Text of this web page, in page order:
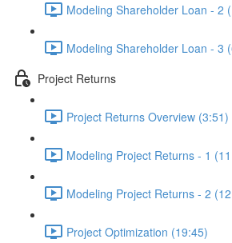
Modeling Shareholder Loan - 2
Modeling Shareholder Loan - 3
Project Returns
Project Returns Overview (3:51)
Modeling Project Returns - 1
Modeling Project Returns - 2
Project Optimization (19:45)